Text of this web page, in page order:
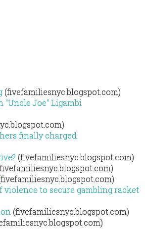
(fivefamiliesnyc.blogspot.com)
"Uncle Joe" Ligambi
finally charged
(fivefamiliesnyc.blogspot.com)
to secure gambling racket
(fivefamiliesnyc.blogspot.com)